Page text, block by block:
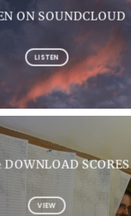
ON SOUNDCLOUD
LISTEN
DOWNLOAD SCORES
VIEW